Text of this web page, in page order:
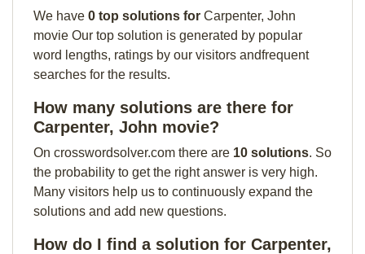
We have 0 top solutions for Carpenter, John
movie Our top solution is generated by popular
word lengths, ratings by our visitors andfrequent
searches for the results.
How many solutions are there for
Carpenter, John movie?
On crosswordsolver.com there are 10 solutions. So
the probability to get the right answer is very high.
Many visitors help us to continuously expand the
solutions and add new questions.
How do I find a solution for Carpenter,